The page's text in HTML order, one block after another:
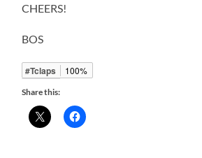
CHEERS!
BOS
#Tclaps 100%
Share this: